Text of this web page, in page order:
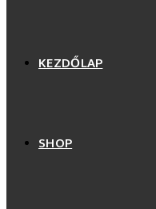
KEZDŐLAP
SHOP